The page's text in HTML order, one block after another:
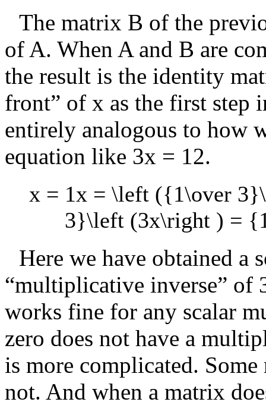
The matrix B of the
of A. When Aand B are
the result is the identity
front” of x as the first step
entirely analogous to how
equation like 3x = 12.
x = 1x = \left ({1\over
3}\left (3x\right ) =
Here we have obtained
“multiplicative inverse” of
works fine for any scalar
zero does not have a
is more complicated. Some
not. And when a matrix